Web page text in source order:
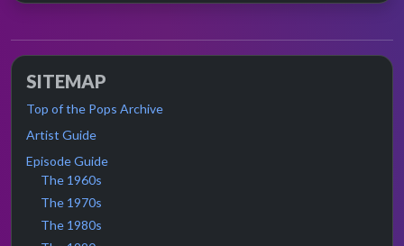
SITEMAP
Top of the Pops Archive
Artist Guide
Episode Guide
The 1960s
The 1970s
The 1980s